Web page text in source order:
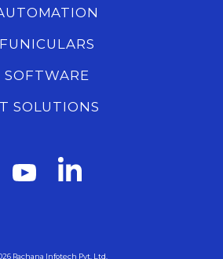
FUNICULARS
SOFTWARE
SOLUTIONS
Rachana Infotech Pvt. Ltd.